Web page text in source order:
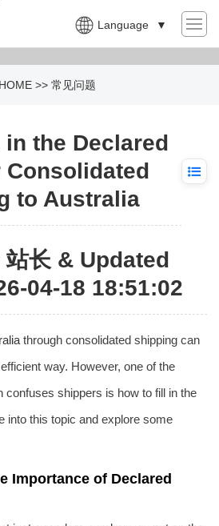
Language ▼
HOME >> 常见问题
the Declared
Consolidated
to Australia
长 & Updated
04-18 18:51:02
through consolidated shipping can
way. However, one of the
confuses shippers is how to fill in the
into this topic and explore some
Importance of Declared